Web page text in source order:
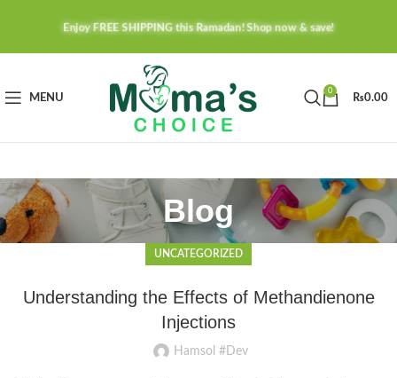
Enjoy FREE SHIPPING this Ramadan! Shop now & save!
MENU
0
₨0.00
Blog
UNCATEGORIZED
Understanding the Effects of Methandienone
Injections
Hamsol #Dev